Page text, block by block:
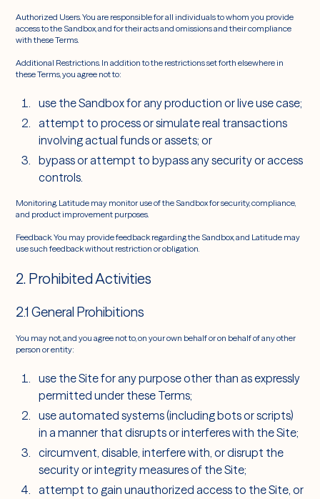
Authorized Users. You are responsible for all individuals to whom you provide
access to the Sandbox, and for their acts and omissions and their compliance
with these Terms.
Additional Restrictions. In addition to the restrictions set forth elsewhere in
these Terms, you agree not to:
use the Sandbox for any production or live use case;
attempt to process or simulate real transactions
involving actual funds or assets; or
bypass or attempt to bypass any security or access
controls.
Monitoring. Latitude may monitor use of the Sandbox for security, compliance,
and product improvement purposes.
Feedback. You may provide feedback regarding the Sandbox, and Latitude may
use such feedback without restriction or obligation.
2. Prohibited Activities
2.1 General Prohibitions
You may not, and you agree not to, on your own behalf or on behalf of any other
person or entity:
use the Site for any purpose other than as expressly
permitted under these Terms;
use automated systems (including bots or scripts)
in a manner that disrupts or interferes with the Site;
circumvent, disable, interfere with, or disrupt the
security or integrity measures of the Site;
attempt to gain unauthorized access to the Site, or